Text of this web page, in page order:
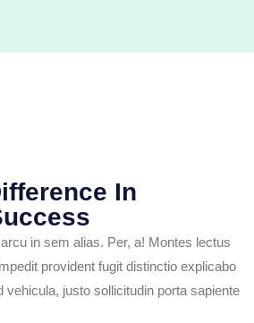
In
in sem alias. Per, a! Montes lectus
provident fugit distinctio explicabo
vehicula, justo sollicitudin porta sapiente